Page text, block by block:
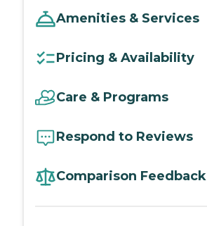
Amenities & Services
Pricing & Availability
Care & Programs
Respond to Reviews
Comparison Feedback